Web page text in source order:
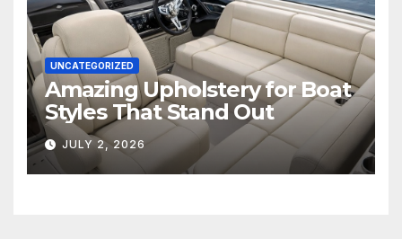
UNCATEGORIZED
Amazing Upholstery for Boat
Styles That Stand Out
JULY 2, 2026